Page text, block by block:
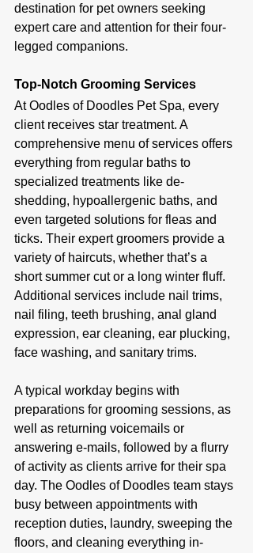
destination for pet owners seeking
expert care and attention for their four-
legged companions.
Top-Notch Grooming Services
At Oodles of Doodles Pet Spa, every
client receives star treatment. A
comprehensive menu of services offers
everything from regular baths to
specialized treatments like de-
shedding, hypoallergenic baths, and
even targeted solutions for fleas and
ticks. Their expert groomers provide a
variety of haircuts, whether that’s a
short summer cut or a long winter fluff.
Additional services include nail trims,
nail filing, teeth brushing, anal gland
expression, ear cleaning, ear plucking,
face washing, and sanitary trims.
A typical workday begins with
preparations for grooming sessions, as
well as returning voicemails or
answering e-mails, followed by a flurry
of activity as clients arrive for their spa
day. The Oodles of Doodles team stays
busy between appointments with
reception duties, laundry, sweeping the
floors, and cleaning everything in-